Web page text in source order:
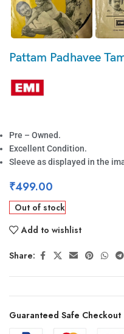
Pattam Padhavee
Pre – Owned.
Excellent Condition.
Sleeve as displayed in the
₹499.00
Out of stock
Add to wishlist
Share:
Guaranteed Safe Checkout